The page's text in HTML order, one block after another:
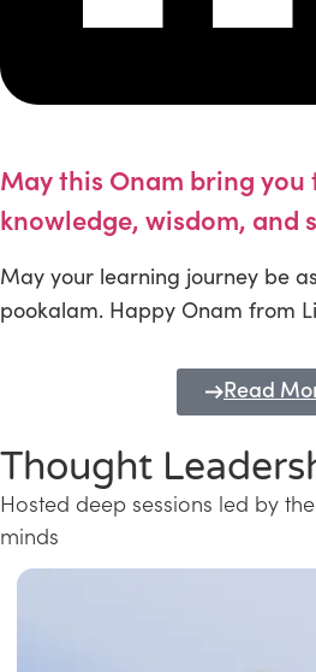
May this Onam bring
knowledge, wisdom, and
May your learning journey be
pookalam. Happy Onam from
Read
Thought
Hosted deep sessions led by
minds